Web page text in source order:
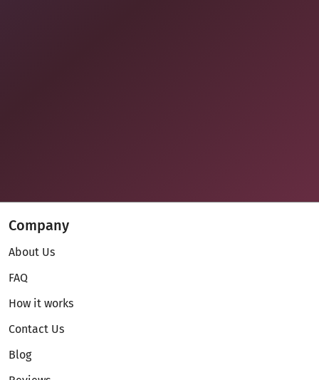
Company
About Us
FAQ
How it works
Contact Us
Blog